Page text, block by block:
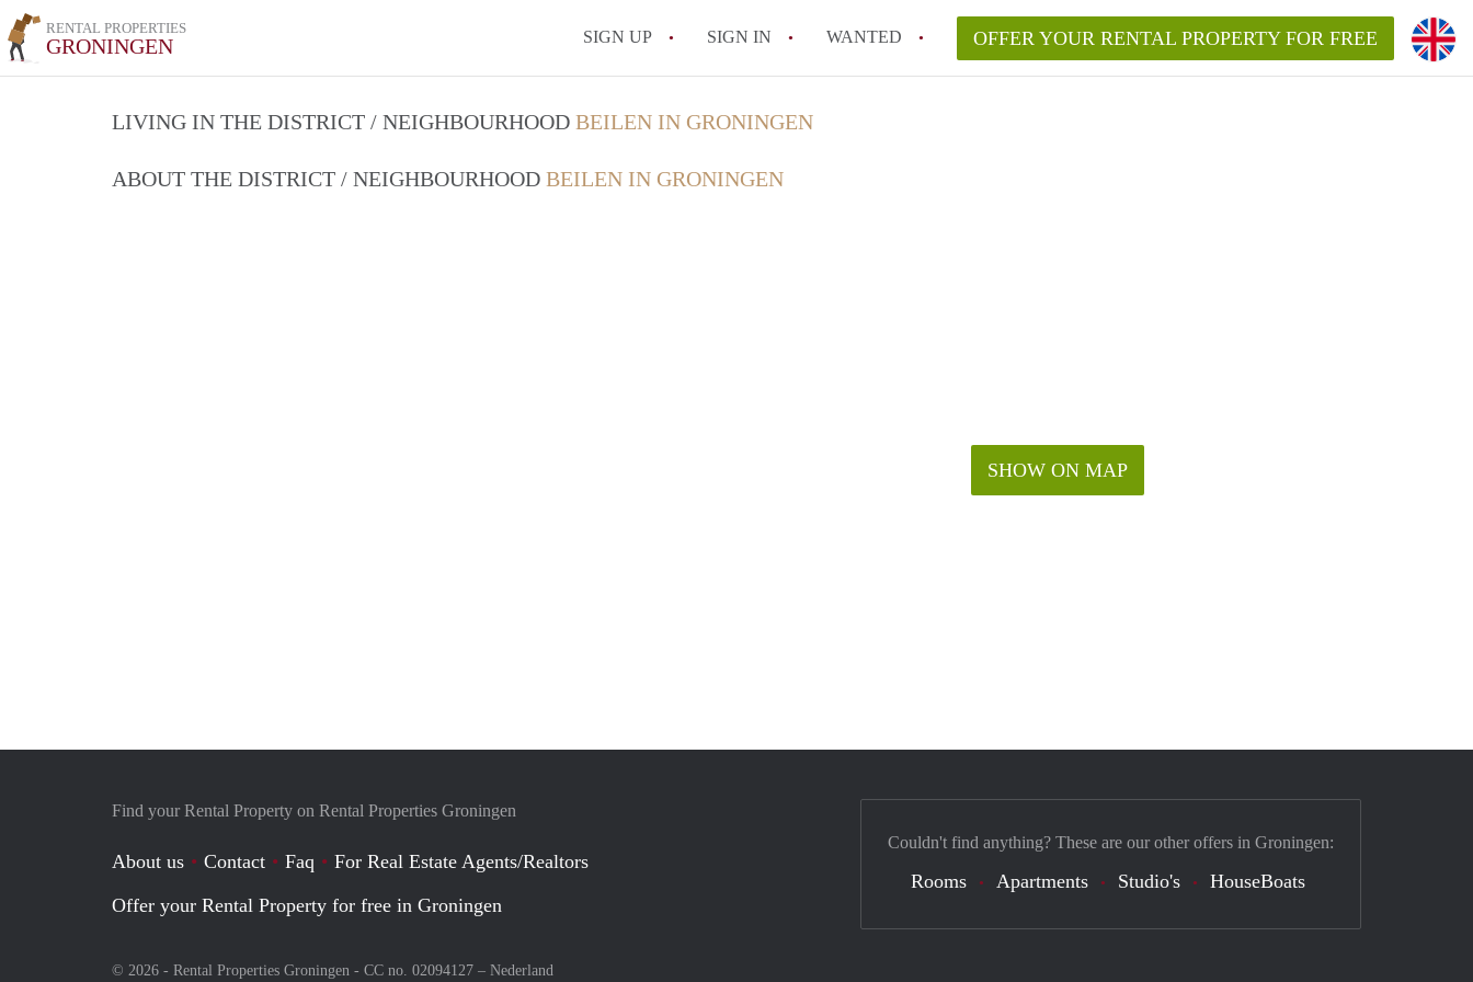
RENTAL PROPERTIES
GRONINGEN SIGN UP SIGN IN WANTED OFFER YOUR RENTAL PROPERTY FOR FREE
LIVING IN THE DISTRICT / NEIGHBOURHOOD BEILEN IN GRONINGEN
ABOUT THE DISTRICT / NEIGHBOURHOOD BEILEN IN GRONINGEN
SHOW ON MAP
Find your Rental Property on Rental Properties Groningen
About us Contact Faq
For Real Estate Agents/Realtors
Offer your Rental Property for free in Groningen
© 2026 - Rental Properties Groningen - CC no. 02094127 – Nederland
Couldn't find anything? These are our other offers in Groningen:
Rooms Apartments Studio's HouseBoats